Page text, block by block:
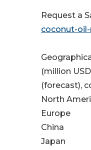
Request a
coconut-
(million
(forecast),
North
Europe
China
Japan